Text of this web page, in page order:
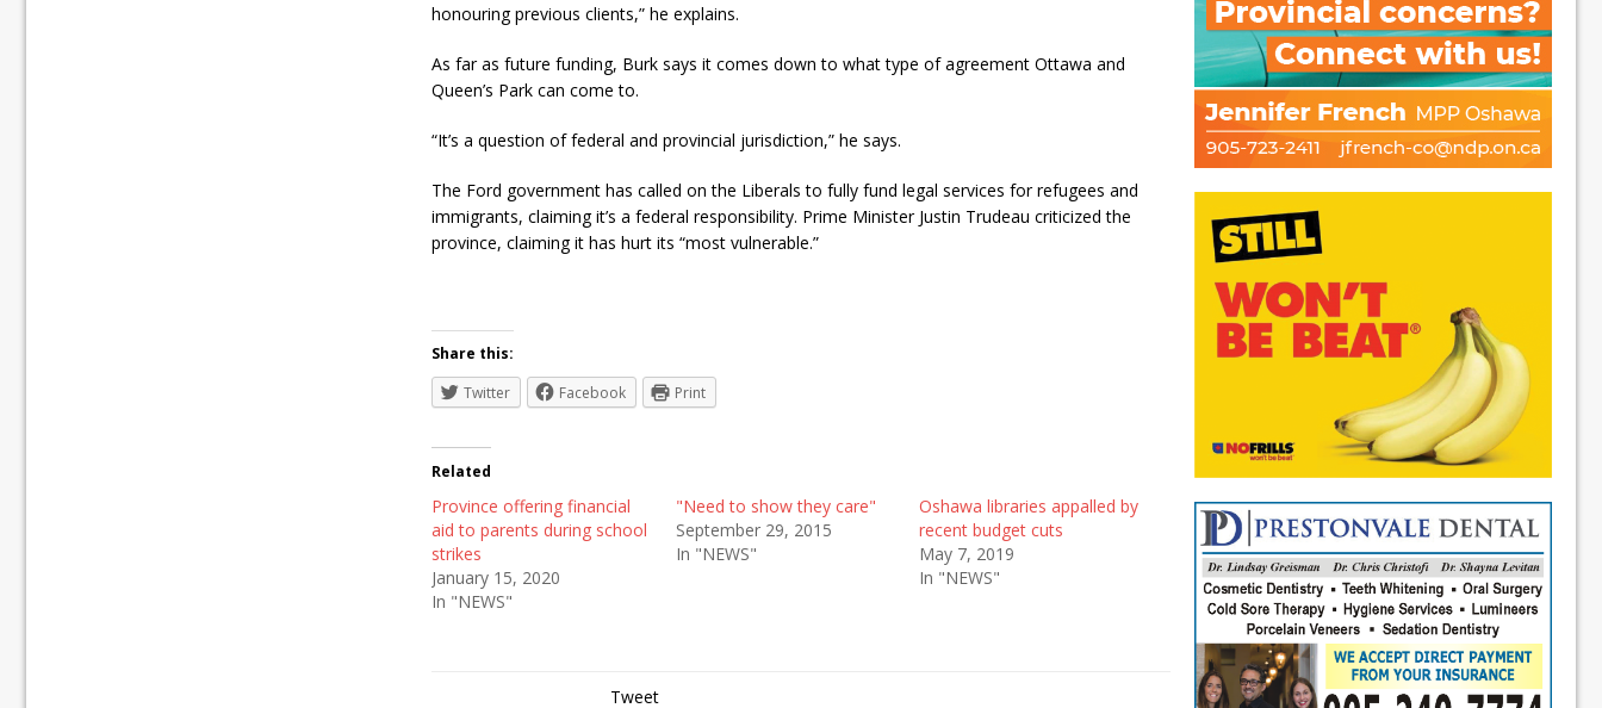
honouring previous clients,” he explains.
As far as future funding, Burk says it comes down to what type of agreement Ottawa and
Queen’s Park can come to.
“It’s a question of federal and provincial jurisdiction,” he says.
The Ford government has called on the Liberals to fully fund legal services for refugees and
immigrants, claiming it’s a federal responsibility. Prime Minister Justin Trudeau criticized the
province, claiming it has hurt its “most vulnerable.”
Share this:
Twitter
Facebook Print
Related
Province offering financial
aid to parents during school
strikes
January 15, 2020
In "NEWS"
"Need to show they care"
September 29, 2015
In "NEWS"
Oshawa libraries appalled by
recent budget cuts
May 7, 2019
In "NEWS"
Tweet